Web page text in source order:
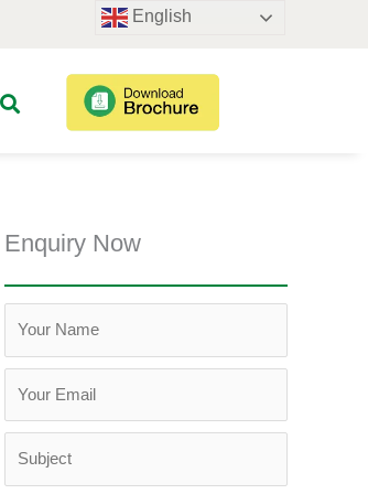
Enquiry Now
English